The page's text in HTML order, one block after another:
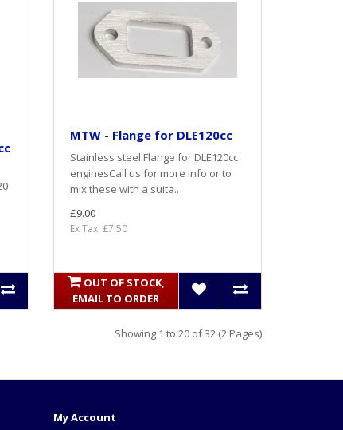
MTW - Flange for DLE120cc
Stainless steel Flange for DLE120cc
enginesCall us for more info or to
mix these with a suita..
£9.00
Ex Tax: £7.50
OUT OF STOCK,
EMAIL TO ORDER
Showing 1 to 20 of 32 (2 Pages)
My Account